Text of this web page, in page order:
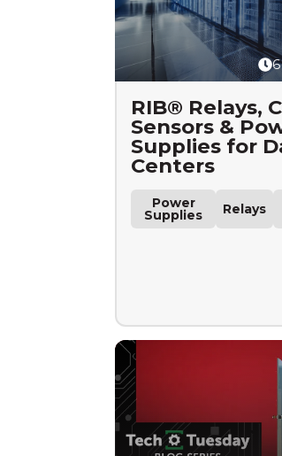
RIB® Relays,
Sensors &
Supplies for
Centers
Power
Supplies Relays